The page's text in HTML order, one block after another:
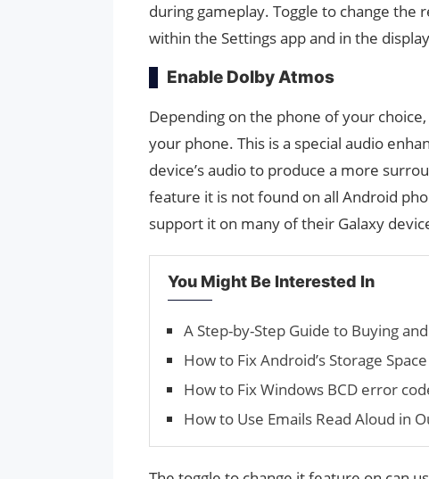
during gameplay. Toggle to change the
within the Settings app and in the
Enable Dolby Atmos
Depending on the phone of your
your phone. This is a special audio
device’s audio to produce a more
feature it is not found on all Android
support it on many of their Galaxy
You Might Be Interested In
A Step-by-Step Guide to Buying
How to Fix Android’s Stor­age
How to Fix Windows BCD error
How to Use Emails Read Aloud in